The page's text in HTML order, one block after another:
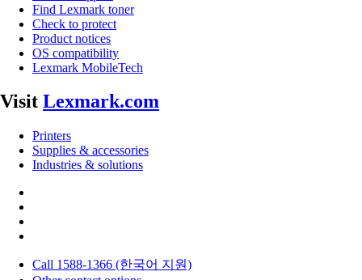
Find Lexmark toner
Check to protect
Product notices
OS compatibility
Lexmark MobileTech
Visit Lexmark.com
Printers
Supplies & accessories
Industries & solutions
Call 1588-1366 (한국어 지원)